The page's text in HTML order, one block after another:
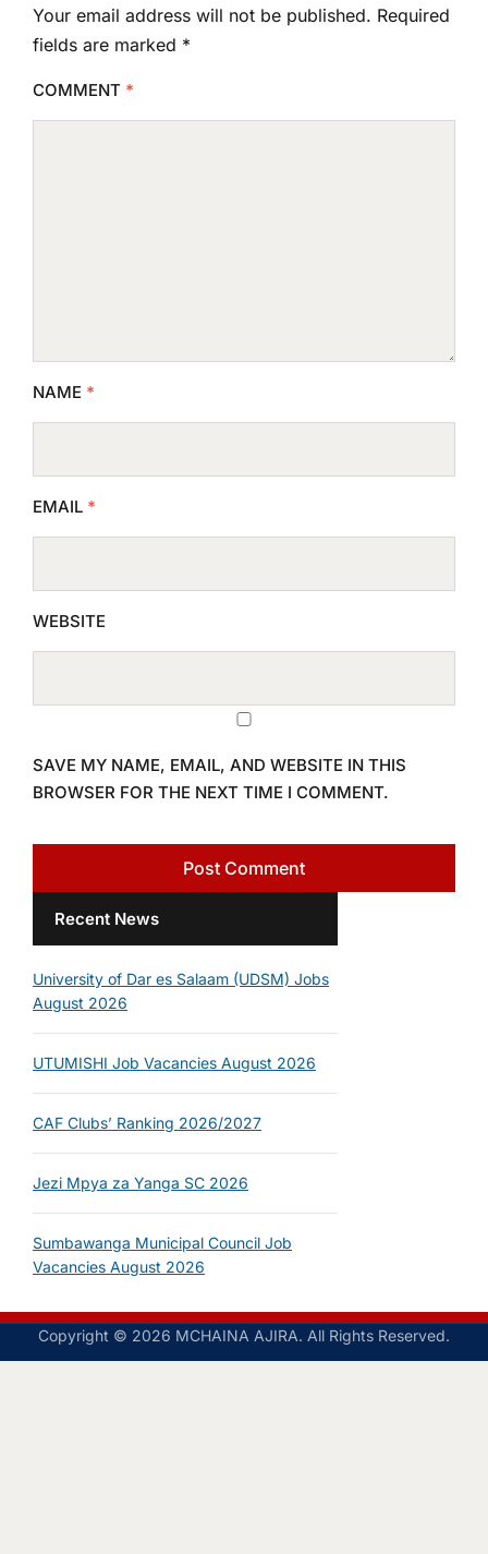
Your email address will not be published. Required
fields are marked *
COMMENT *
NAME *
EMAIL *
WEBSITE
SAVE MY NAME, EMAIL, AND WEBSITE IN THIS
BROWSER FOR THE NEXT TIME I COMMENT.
Recent News
University of Dar es Salaam (UDSM) Jobs
August 2026
UTUMISHI Job Vacancies August 2026
CAF Clubs’ Ranking 2026/2027
Jezi Mpya za Yanga SC 2026
Sumbawanga Municipal Council Job
Vacancies August 2026
Copyright © 2026 MCHAINA AJIRA. All Rights Reserved.